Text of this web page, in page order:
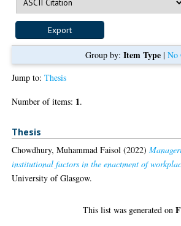
Group by: Item Type| No
Jump to:Thesis
Number of items: 1.
Thesis
Chowdhury, Muhammad Faisol (2022)
institutional factors in the enactment of
University of Glasgow.
This list was generated on